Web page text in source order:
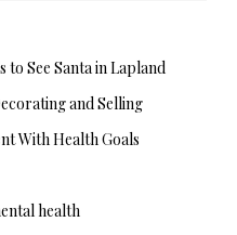
to See Santa in Lapland
and Selling
With Health Goals
health